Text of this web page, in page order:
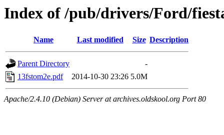
Index of /pub/drivers/Ford/
Name Last modified Size Description
Parent Directory
-
13fstom2e.pdf
2014-10-30 23:26 5.0M
Apache/2.4.10 (Debian) Server at archives.oldskool.org Port 80